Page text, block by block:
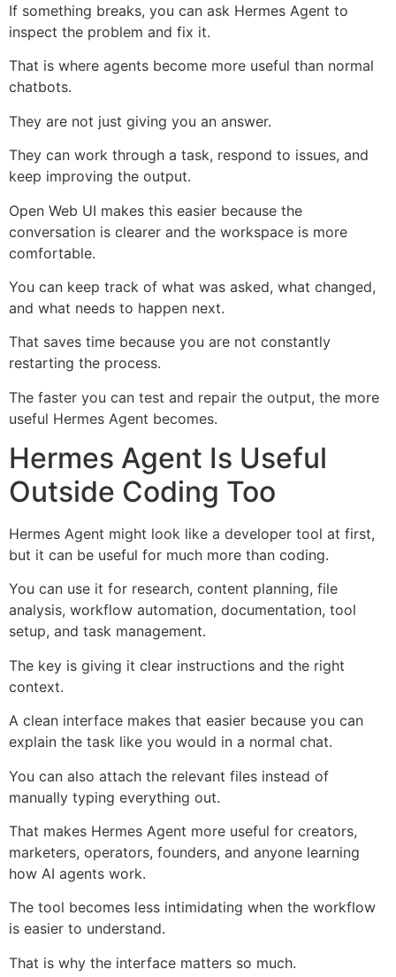
If something breaks, you can ask Hermes Agent to
inspect the problem and fix it.
That is where agents become more useful than normal
chatbots.
They are not just giving you an answer.
They can work through a task, respond to issues, and
keep improving the output.
Open Web UI makes this easier because the
conversation is clearer and the workspace is more
comfortable.
You can keep track of what was asked, what changed,
and what needs to happen next.
That saves time because you are not constantly
restarting the process.
The faster you can test and repair the output, the more
useful Hermes Agent becomes.
Hermes Agent Is Useful
Outside Coding Too
Hermes Agent might look like a developer tool at first,
but it can be useful for much more than coding.
You can use it for research, content planning, file
analysis, workflow automation, documentation, tool
setup, and task management.
The key is giving it clear instructions and the right
context.
A clean interface makes that easier because you can
explain the task like you would in a normal chat.
You can also attach the relevant files instead of
manually typing everything out.
That makes Hermes Agent more useful for creators,
marketers, operators, founders, and anyone learning
how AI agents work.
The tool becomes less intimidating when the workflow
is easier to understand.
That is why the interface matters so much.